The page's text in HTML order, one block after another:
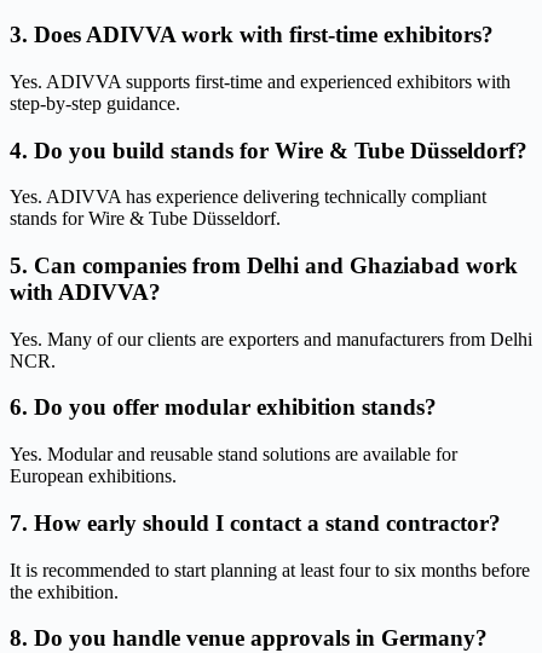
3. Does ADIVVA work with first-time exhibitors?
Yes. ADIVVA supports first-time and experienced exhibitors with
step-by-step guidance.
4. Do you build stands for Wire & Tube Düsseldorf?
Yes. ADIVVA has experience delivering technically compliant
stands for Wire & Tube Düsseldorf.
5. Can companies from Delhi and Ghaziabad work
with ADIVVA?
Yes. Many of our clients are exporters and manufacturers from Delhi
NCR.
6. Do you offer modular exhibition stands?
Yes. Modular and reusable stand solutions are available for
European exhibitions.
7. How early should I contact a stand contractor?
It is recommended to start planning at least four to six months before
the exhibition.
8. Do you handle venue approvals in Germany?